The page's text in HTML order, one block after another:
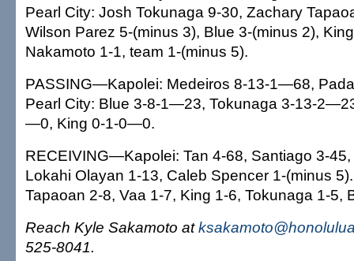
Pearl City: Josh Tokunaga 9-30, Zachary
Wilson Parez 5-(minus 3), Blue 3-(minus 2),
Nakamoto 1-1, team 1-(minus 5).
PASSING—Kapolei: Medeiros 8-13-1—68,
Pearl City: Blue 3-8-1—23, Tokunaga 3-13-
—0, King 0-1-0—0.
RECEIVING—Kapolei: Tan 4-68, Santiago 3-
Lokahi Olayan 1-13, Caleb Spencer 1-(minus
Tapaoan 2-8, Vaa 1-7, King 1-6, Tokunaga 1-5,
Reach Kyle Sakamoto at
525-8041.